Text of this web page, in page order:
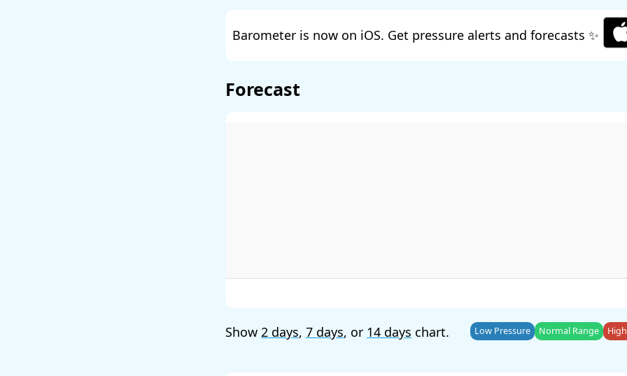
Barometer is now on iOS. Get pressure alerts and forecasts ✨
Forecast
Show 2 days, 7 days, or 14 days chart. Low Pressure Normal Range